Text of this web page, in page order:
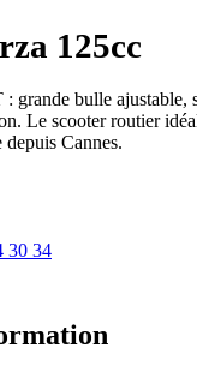
125cc
grande bulle ajustable,
Le scooter routier
Cannes.
30 34